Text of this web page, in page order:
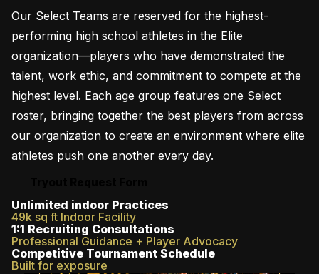
Our Select Teams are reserved for the highest-
performing high school athletes in the Elite
organization—players who have demonstrated the
talent, work ethic, and commitment to compete at the
highest level. Each age group features one Select
roster, bringing together the best players from across
our organization to create an environment where elite
athletes push one another every day.
Unlimited indoor Practices
49k sq ft Indoor Facility
1:1 Recruiting Consultations
Professional Guidance + Player Advocacy
Competitive Tournament Schedule
Built for exposure